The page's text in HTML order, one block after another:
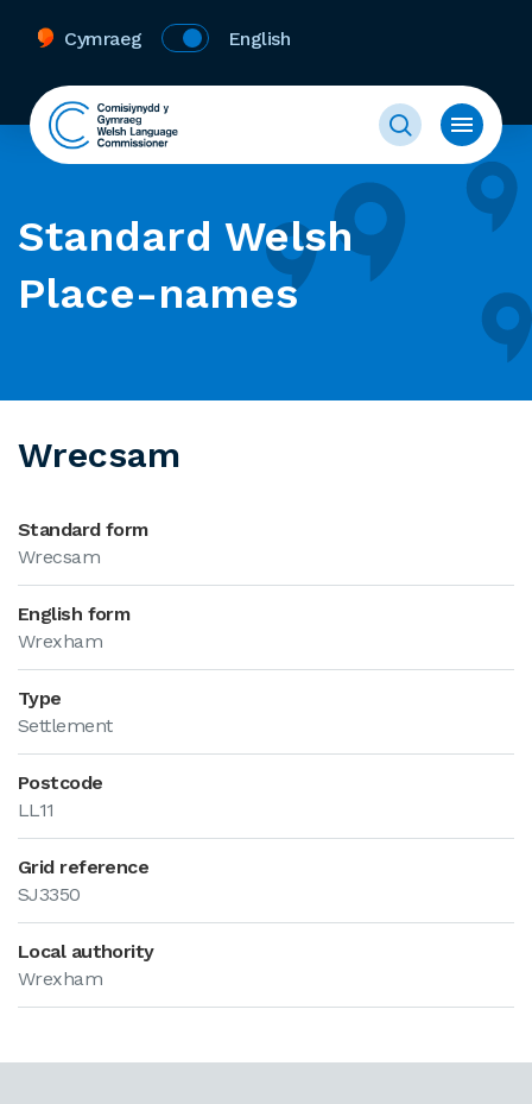
Cymraeg English
Standard Welsh
Place-names
Wrecsam
Standard form
Wrecsam
English form
Wrexham
Type
Settlement
Postcode
LL11
Grid reference
SJ3350
Local authority
Wrexham